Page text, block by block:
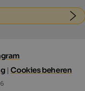
|Cookies beheren